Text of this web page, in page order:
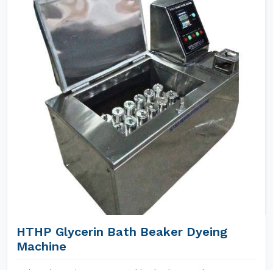
HTHP Glycerin Bath Beaker Dyeing
Machine